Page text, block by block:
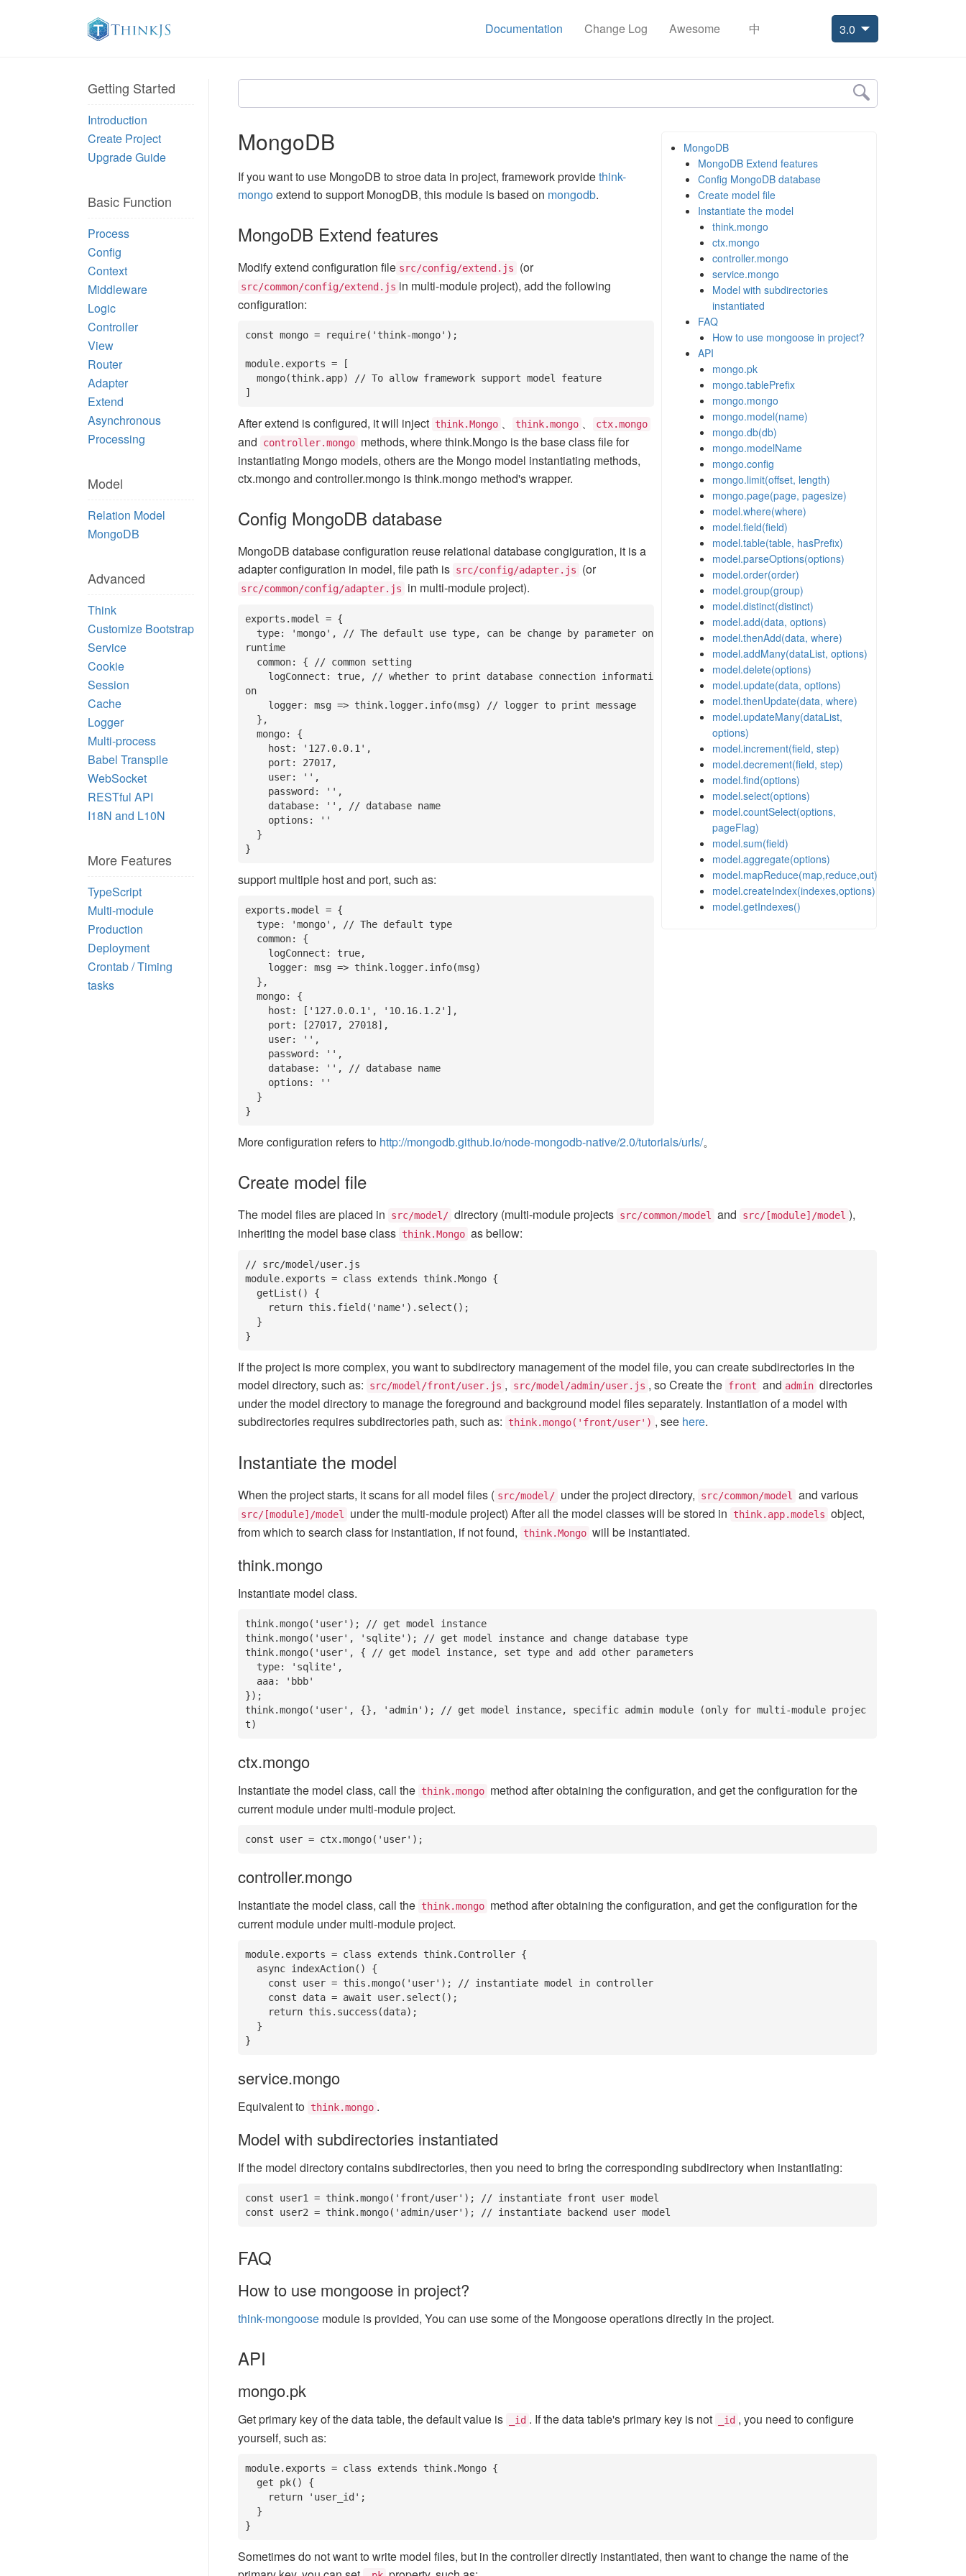
Documentation Change Log Awesome 中 3.0
Getting Started
Introduction
Create Project
Upgrade Guide
Basic Function
Process
Config
Context
Middleware
Logic
Controller
View
Router
Adapter
Extend
Asynchronous
Processing
Model
Relation Model
MongoDB
Advanced
Think
Customize Bootstrap
Service
Cookie
Session
Cache
Logger
Multi-process
Babel Transpile
WebSocket
RESTful API
I18N and L10N
More Features
TypeScript
Multi-module
Production
Deployment
Crontab / Timing
tasks
MongoDB
MongoDB
MongoDB Extend features
Config MongoDB database
Create model file
Instantiate the model
think.mongo
ctx.mongo
controller.mongo
service.mongo
Model with subdirectories
instantiated
FAQ
How to use mongoose in project?
API
mongo.pk
mongo.tablePrefix
mongo.mongo
mongo.model(name)
mongo.db(db)
mongo.modelName
mongo.config
mongo.limit(offset, length)
mongo.page(page, pagesize)
model.where(where)
model.field(field)
model.table(table, hasPrefix)
model.parseOptions(options)
model.order(order)
model.group(group)
model.distinct(distinct)
model.add(data, options)
model.thenAdd(data, where)
model.addMany(dataList, options)
model.delete(options)
model.update(data, options)
model.thenUpdate(data, where)
model.updateMany(dataList,
options)
model.increment(field, step)
model.decrement(field, step)
model.find(options)
model.select(options)
model.countSelect(options,
pageFlag)
model.sum(field)
model.aggregate(options)
model.mapReduce(map,reduce,out)
model.createIndex(indexes,options)
model.getIndexes()
If you want to use MongoDB to stroe data in project, framework providethink-
mongoextend to support MonogDB, this module is based on mongodb.
MongoDB Extend features
Modify extend configuration file src/config/extend.js (or
src/common/config/extend.js in multi-module project), add the following
configuration:
const mongo = require('think-mongo');
module.exports = [
]
After extend is configured, it will inject think.Mongo 、 think.mongo 、 ctx.mongo
and controller.mongo methods, where think.Mongo is the base class file for
instantiating Mongo models, others are the Mongo model instantiating methods,
ctx.mongo and controller.mongo is think.mongo method's wrapper.
Config MongoDB database
MongoDB database configuration reuse relational database congiguration, it is a
adapter configuration in model, file path is src/config/adapter.js (or
src/common/config/adapter.js in multi-module project).
exports.model = {
runtime
on
}
support multiple host and port, such as:
exports.model = {
}
More configuration refers to http://mongodb.github.io/node-mongodb-native/2.0/tutorials/urls/。
Create model file
The model files are placed in src/model/ directory (multi-module projects src/common/model and src/[module]/model ),
inheriting the model base class think.Mongo as bellow:
// src/model/user.js
module.exports = class extends think.Mongo {
}
If the project is more complex, you want to subdirectory management of the model file, you can create subdirectories in the
model directory, such as:
src/model/front/user.js , src/model/admin/user.js , so Create the front and admin directories
under the model directory to manage the foreground and background model files separately. Instantiation of a model with
subdirectories requires subdirectories path, such as:
think.mongo('front/user') , see here.
Instantiate the model
When the project starts, it scans for all model files ( src/model/ under the project directory, src/common/model and various
src/[module]/model under the multi-module project) After all the model classes will be stored in think.app.models object,
from which to search class for instantiation, if not found,
think.Mongo will be instantiated.
think.mongo
Instantiate model class.
think.mongo('user'); // get model instance
think.mongo('user', 'sqlite'); // get model instance and change database type
think.mongo('user', { // get model instance, set type and add other parameters
});
think.mongo('user', {}, 'admin'); // get model instance, specific admin module (only for multi-module projec
t)
ctx.mongo
Instantiate the model class, call the think.mongo method after obtaining the configuration, and get the configuration for the
current module under multi-module project.
const user = ctx.mongo('user');
controller.mongo
Instantiate the model class, call the think.mongo method after obtaining the configuration, and get the configuration for the
current module under multi-module project.
module.exports = class extends think.Controller {
}
service.mongo
Equivalent to think.mongo .
Model with subdirectories instantiated
If the model directory contains subdirectories, then you need to bring the corresponding subdirectory when instantiating:
const user1 = think.mongo('front/user'); // instantiate front user model
FAQ
How to use mongoose in project?
think-mongoose module is provided, You can use some of the Mongoose operations directly in the project.
API
mongo.pk
Get primary key of the data table, the default value is _id . If the data table's primary key is not _id , you need to configure
yourself, such as:
module.exports = class extends think.Mongo {
}
Sometimes do not want to write model files, but in the controller directly instantiated, then want to change the name of the